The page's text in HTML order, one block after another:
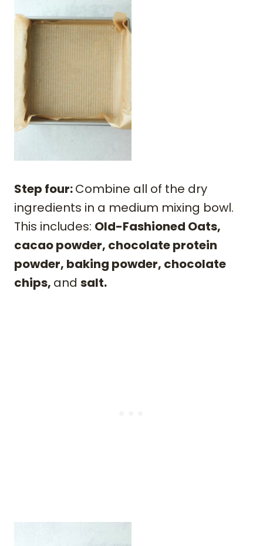
Step four:Combine all of the dry
ingredients in a medium mixing bowl.
This includes: Old-Fashioned Oats,
cacao powder, chocolate protein
powder, baking powder, chocolate
chips, and salt.